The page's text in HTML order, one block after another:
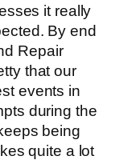
it really
By end
Repair
that our
events in
during the
being
quite a lot